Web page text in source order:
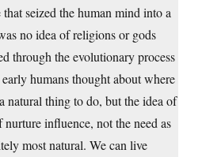
seized the human mind into a
no idea of religions or gods
through the evolutionary process
humans thought about where
natural thing to do, but the idea of
influence, not the need as
most natural. We can live